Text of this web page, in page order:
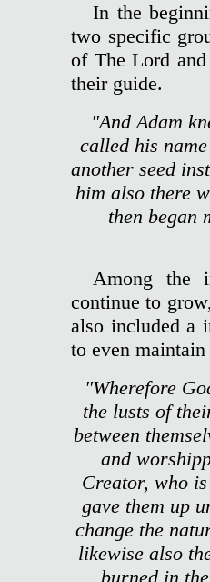
In the
two specific
of The Lord
their guide.
"And Adam
called his
another seed
him also there
then began
Among the
continue to
also included a
to even
"Wherefore
the lusts of
between
and
Creator, who
gave them up
change the
likewise also
burned in